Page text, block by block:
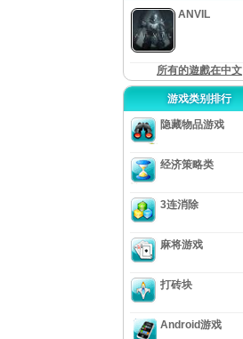
ANVIL
所有的遊戲在中文
游戏类别排行
隐藏物品游戏
经济策略类
3连消除
麻将游戏
打砖块
Android游戏